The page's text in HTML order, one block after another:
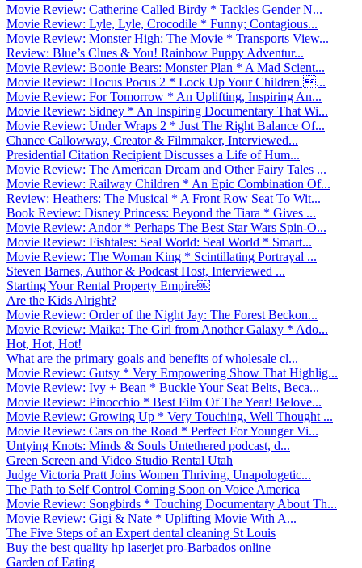
Movie Review: Catherine Called Birdy * Tackles Gender N...
Movie Review: Lyle, Lyle, Crocodile * Funny; Contagious...
Movie Review: Monster High: The Movie * Transports View...
Review: Blue’s Clues & You! Rainbow Puppy Adventur...
Movie Review: Boonie Bears: Monster Plan * A Mad Scient...
Movie Review: Hocus Pocus 2 * Lock Up Your Children ...
Movie Review: For Tomorrow * An Uplifting, Inspiring An...
Movie Review: Sidney * An Inspiring Documentary That Wi...
Movie Review: Under Wraps 2 * Just The Right Balance Of...
Chance Callowway, Creator & Filmmaker, Interviewed...
Presidential Citation Recipient Discusses a Life of Hum...
Movie Review: The American Dream and Other Fairy Tales ...
Movie Review: Railway Children * An Epic Combination Of...
Review: Heathers: The Musical * A Front Row Seat To Wit...
Book Review: Disney Princess: Beyond the Tiara * Gives ...
Movie Review: Andor * Perhaps The Best Star Wars Spin-O...
Movie Review: Fishtales: Seal World: Seal World * Smart...
Movie Review: The Woman King * Scintillating Portrayal ...
Steven Barnes, Author & Podcast Host, Interviewed ...
Starting Your Rental Property Empire￼
Are the Kids Alright?
Movie Review: Order of the Night Jay: The Forest Beckon...
Movie Review: Maika: The Girl from Another Galaxy * Ado...
Hot, Hot, Hot!
What are the primary goals and benefits of wholesale cl...
Movie Review: Gutsy * Very Empowering Show That Highlig...
Movie Review: Ivy + Bean * Buckle Your Seat Belts, Beca...
Movie Review: Pinocchio * Best Film Of The Year! Belove...
Movie Review: Growing Up * Very Touching, Well Thought ...
Movie Review: Cars on the Road * Perfect For Younger Vi...
Untying Knots: Minds & Souls Untethered podcast, d...
Green Screen and Video Studio Rental Utah
Judge Victoria Pratt Joins Women Thriving, Unapologetic...
The Path to Self Control Coming Soon on Voice America
Movie Review: Songbirds * Touching Documentary About Th...
Movie Review: Gigi & Nate * Uplifting Movie With A...
The Five Steps of an Expert dental cleaning St Louis
Buy the best quality hp laserjet pro-Barbados online
Garden of Eating